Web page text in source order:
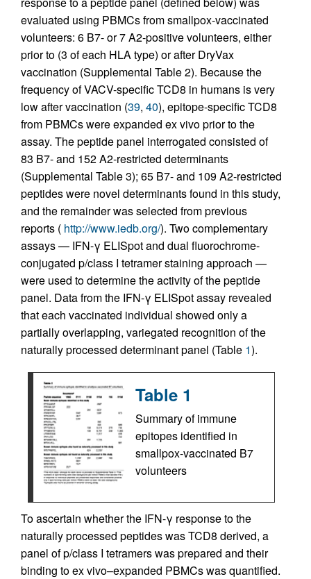
evaluated using PBMCs from smallpox-vaccinated
volunteers: 6 B7- or 7 A2-positive volunteers, either
prior to (3 of each HLA type) or after DryVax
vaccination (Supplemental Table 2). Because the
frequency of VACV-specific TCD8 in humans is very
low after vaccination (39, 40), epitope-specific TCD8
from PBMCs were expanded ex vivo prior to the
assay. The peptide panel interrogated consisted of
83 B7- and 152 A2-restricted determinants
(Supplemental Table 3); 65 B7- and 109 A2-restricted
peptides were novel determinants found in this study,
and the remainder was selected from previous
reports ( http://www.iedb.org/). Two complementary
assays — IFN-γ ELISpot and dual fluorochrome-
conjugated p/class I tetramer staining approach —
were used to determine the activity of the peptide
panel. Data from the IFN-γ ELISpot assay revealed
that each vaccinated individual showed only a
partially overlapping, variegated recognition of the
naturally processed determinant panel (Table 1).
Table 1
Summary of immune
epitopes identified in
smallpox-vaccinated B7
volunteers
To ascertain whether the IFN-γ response to the
naturally processed peptides was TCD8 derived, a
panel of p/class I tetramers was prepared and their
binding to ex vivo–expanded PBMCs was quantified.